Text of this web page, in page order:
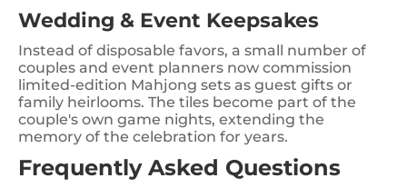
Wedding & Event Keepsakes
Instead of disposable favors, a small number of
couples and event planners now commission
limited-edition Mahjong sets as guest gifts or
family heirlooms. The tiles become part of the
couple's own game nights, extending the
memory of the celebration for years.
Frequently Asked Questions